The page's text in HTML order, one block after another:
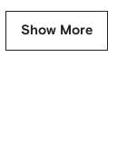
Show More